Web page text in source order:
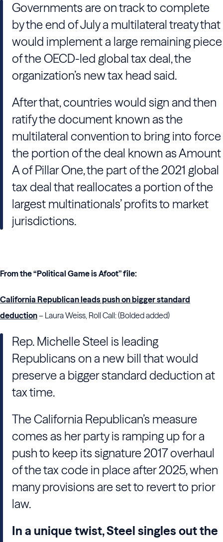
Governments are on track to complete
by the end of July a multilateral treaty that
would implement a large remaining piece
of the OECD-led global tax deal, the
organization’s new tax head said.
After that, countries would sign and then
ratify the document known as the
multilateral convention to bring into force
the portion of the deal known as Amount
A of Pillar One, the part of the 2021 global
tax deal that reallocates a portion of the
largest multinationals’ profits to market
jurisdictions.
From the “Political Game is Afoot” file:
California Republican leads push on bigger standard
deduction– Laura Weiss, Roll Call: (Bolded added)
Rep. Michelle Steel is leading
Republicans on a new bill that would
preserve a bigger standard deduction at
tax time.
The California Republican’s measure
comes as her party is ramping up for a
push to keep its signature 2017 overhaul
of the tax code in place after 2025, when
many provisions are set to revert to prior
law.
In a unique twist, Steel singles out the